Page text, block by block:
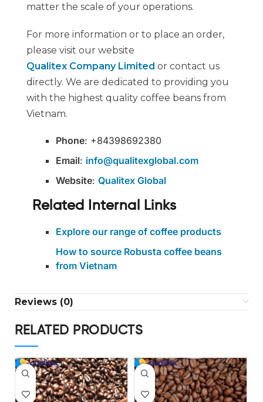
matter the scale of your operations.
For more information or to place an order,
please visit our website
Qualitex Company Limited or contact us
directly. We are dedicated to providing you
with the highest quality coffee beans from
Vietnam.
Phone: +84398692380
Email: info@qualitexglobal.com
Website: Qualitex Global
Related Internal Links
Explore our range of coffee products
How to source Robusta coffee beans
from Vietnam
Reviews (0)
RELATED PRODUCTS